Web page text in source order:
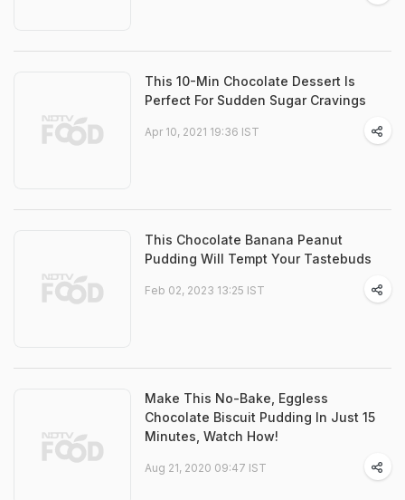
This 10-Min Chocolate Dessert Is
Perfect For Sudden Sugar Cravings
Apr 10, 2021 19:36 IST
This Chocolate Banana Peanut
Pudding Will Tempt Your Tastebuds
Feb 02, 2023 13:25 IST
Make This No-Bake, Eggless
Chocolate Biscuit Pudding In Just 15
Minutes, Watch How!
Aug 21, 2020 09:47 IST